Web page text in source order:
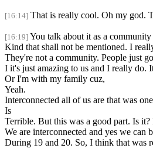
[16:14] That is really cool. Oh my god.
[16:19] You talk about it as a
Kind that shall not be mentioned. I
They're not a community. People just
I it's just amazing to us and I really do.
Or I'm with my family cuz,
Yeah.
Interconnected all of us are that was
Is
Terrible. But this was a good part. Is
We are interconnected and yes we
During 19 and 20. So, I think that was